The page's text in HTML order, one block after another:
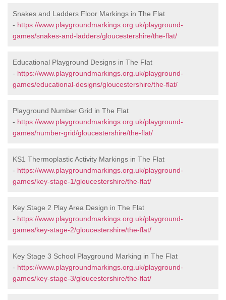
Snakes and Ladders Floor Markings in The Flat
- https://www.playgroundmarkings.org.uk/playground-
games/snakes-and-ladders/gloucestershire/the-flat/
Educational Playground Designs in The Flat
- https://www.playgroundmarkings.org.uk/playground-
games/educational-designs/gloucestershire/the-flat/
Playground Number Grid in The Flat
- https://www.playgroundmarkings.org.uk/playground-
games/number-grid/gloucestershire/the-flat/
KS1 Thermoplastic Activity Markings in The Flat
- https://www.playgroundmarkings.org.uk/playground-
games/key-stage-1/gloucestershire/the-flat/
Key Stage 2 Play Area Design in The Flat
- https://www.playgroundmarkings.org.uk/playground-
games/key-stage-2/gloucestershire/the-flat/
Key Stage 3 School Playground Marking in The Flat
- https://www.playgroundmarkings.org.uk/playground-
games/key-stage-3/gloucestershire/the-flat/